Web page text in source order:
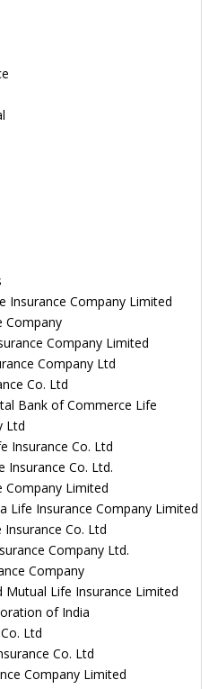
Insurance Company Limited
Company
Company Limited
Company Ltd
Co. Ltd
Bank of Commerce Life
Ltd
Insurance Co. Ltd
Insurance Co. Ltd.
Company Limited
Life Insurance Company Limited
Insurance Co. Ltd
Company Ltd.
Company
Mutual Life Insurance Limited
of India
Ltd
Co. Ltd
Company Limited